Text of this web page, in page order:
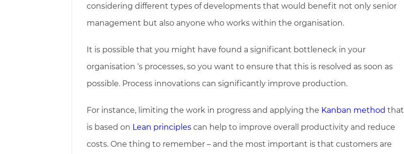
considering different types of developments that would benefit not only senior
management but also anyone who works within the organisation.
It is possible that you might have found a significant bottleneck in your
organisation ‘s processes, so you want to ensure that this is resolved as soon as
possible. Process innovations can significantly improve production.
For instance, limiting the work in progress and applying the Kanban method that
is based on Lean principles can help to improve overall productivity and reduce
costs. One thing to remember – and the most important is that customers are